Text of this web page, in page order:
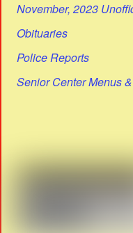
November, 2023
Obituaries
Police Reports
Senior Center Menus